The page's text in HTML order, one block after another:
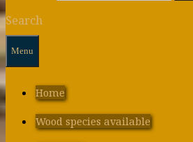
Search
Menu
Home
Wood species available